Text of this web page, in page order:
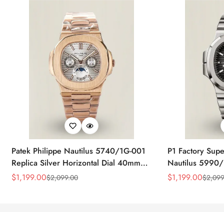
Patek Philippe Nautilus 5740/1G-001
Replica Silver Horizontal Dial 40mm
Rose Gold Tone Case Luxury Men's
Sale
$1,199.00
Regular
$2,099.00
P1 Factory
Nautilus 5990/
40.5mm
Sale
$1,199.00
Regular
$